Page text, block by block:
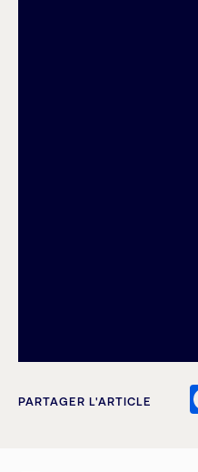
PARTAGER L'ARTICLE